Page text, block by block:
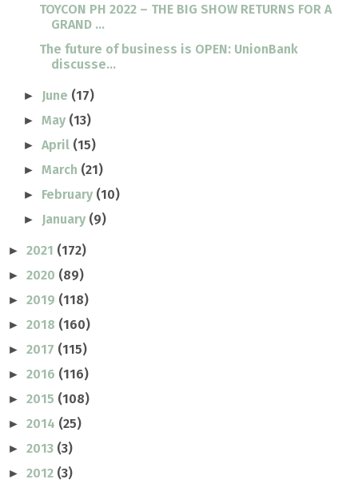
TOYCON PH 2022 – THE BIG SHOW RETURNS FOR A
GRAND ...
The future of business is OPEN: UnionBank
discusse...
► June (17)
►May (13)
►April (15)
►March (21)
► February (10)
► January (9)
► 2021 (172)
► 2020 (89)
► 2019 (118)
► 2018 (160)
► 2017 (115)
► 2016 (116)
► 2015 (108)
► 2014 (25)
► 2013 (3)
► 2012 (3)